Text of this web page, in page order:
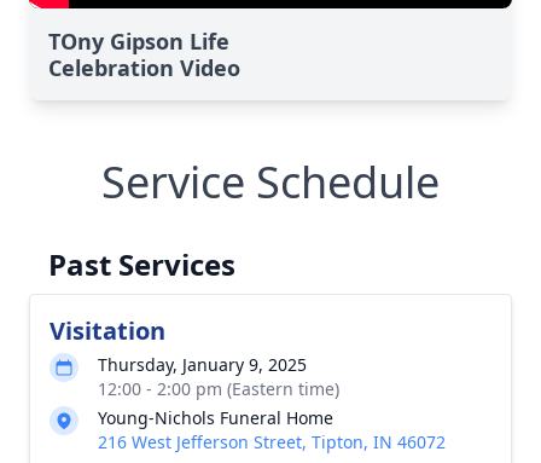
TOny Gipson Life
Celebration Video
Service Schedule
Past Services
Visitation
Thursday, January 9, 2025
12:00 - 2:00 pm (Eastern time)
Young-Nichols Funeral Home
216 West Jefferson Street, Tipton, IN 46072